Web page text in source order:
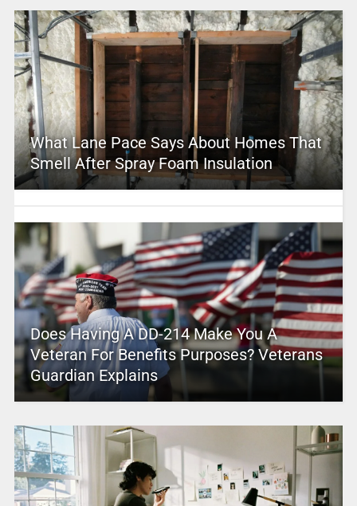
What Lane Pace Says About Homes That
Smell After Spray Foam Insulation
Does Having A DD-214 Make You A
Veteran For Benefits Purposes? Veterans
Guardian Explains